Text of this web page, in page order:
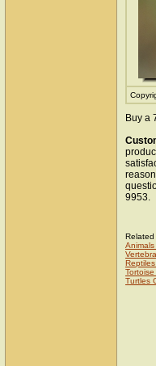
Buy a
9953.
Related
Turtles